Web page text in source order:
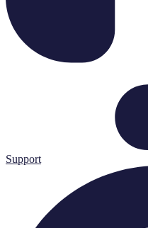
Support